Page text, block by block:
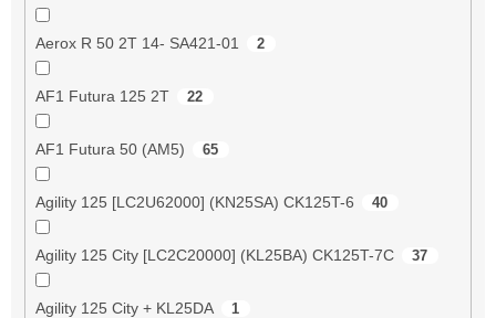
Aerox R 50 2T 14- SA421-01 2
AF1 Futura 125 2T 22
AF1 Futura 50 (AM5) 65
Agility 125 [LC2U62000] (KN25SA) CK125T-6 40
Agility 125 City [LC2C20000] (KL25BA) CK125T-7C 37
Agility 125 City + KL25DA 1